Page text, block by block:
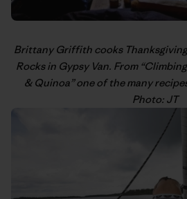
Brittany Griffith cooks
Rocks in Gypsy Van. From “
& Quinoa” one of the many
Photo: JT